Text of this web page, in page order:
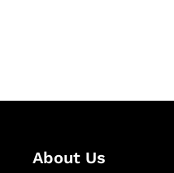
About Us